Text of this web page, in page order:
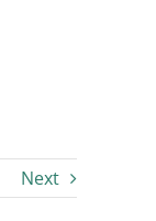
Next